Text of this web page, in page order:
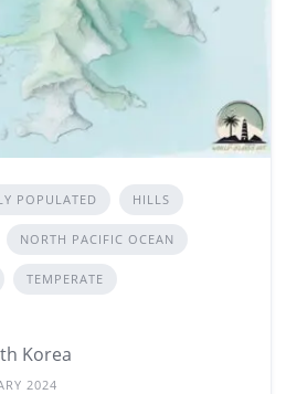
POPULATED HILLS
NORTH PACIFIC OCEAN
TEMPERATE
Korea
2024